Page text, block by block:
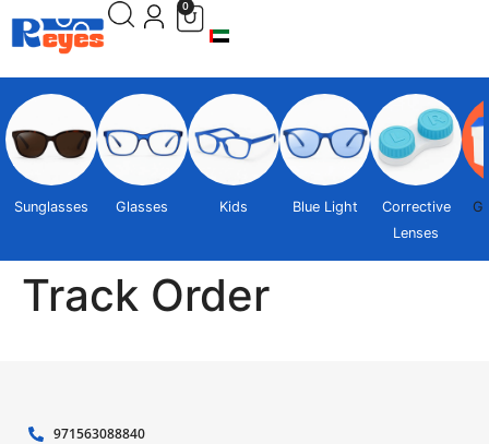
0
Sunglasses Glasses Kids Blue Light
Corrective
Lenses
Track Order
971563088840